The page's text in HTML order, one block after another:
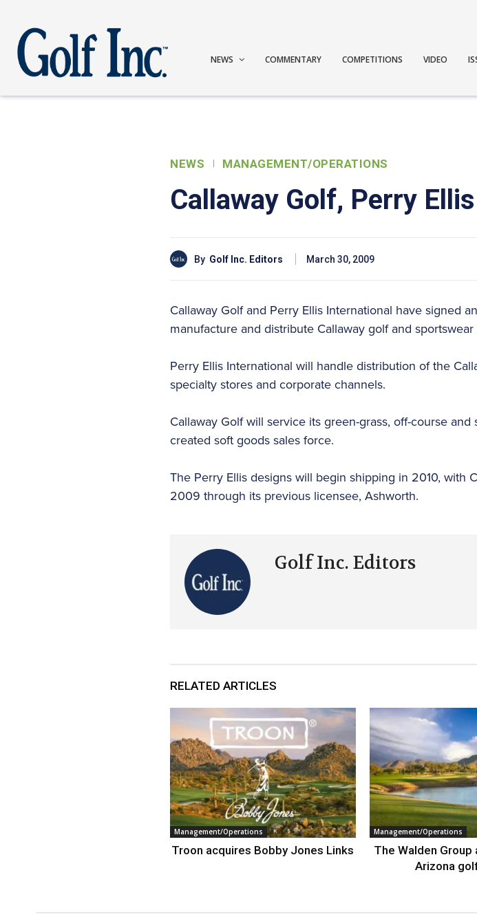
NEWS COMMENTARY COMPETITIONS VIDEO
NEWS MANAGEMENT/OPERATIONS
Callaway Golf, Perry
By Golf Inc. Editors March 30, 2009
Callaway Golf and Perry Ellis International have signed
manufacture and distribute Callaway golf and sportswear
Perry Ellis International will handle distribution of the
specialty stores and corporate channels.
Callaway Golf will service its green-grass, off-course
created soft goods sales force.
The Perry Ellis designs will begin shipping in 2010, with
2009 through its previous licensee, Ashworth.
Golf Inc. Editors
RELATED ARTICLES
Management/Operations
Troon acquires Bobby Jones Links
Management/Operations
The Walden
Arizona